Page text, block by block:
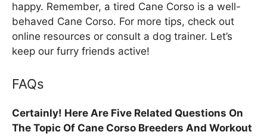
happy. Remember, a tired Cane Corso is a well-
behaved Cane Corso. For more tips, check out
online resources or consult a dog trainer. Let’s
keep our furry friends active!
FAQs
Certainly! Here Are Five Related Questions On
The Topic Of Cane Corso Breeders And Workout